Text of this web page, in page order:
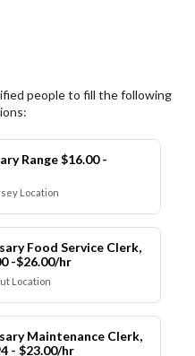
people to fill the following
Range $16.00 -
Location
Food Service Clerk,
-$26.00/hr
Location
Maintenance Clerk,
- $23.00/hr